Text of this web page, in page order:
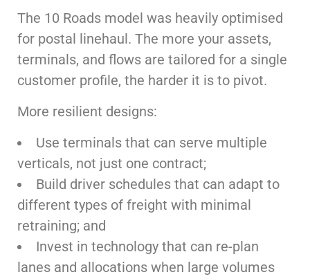
The 10 Roads model was heavily optimised
for postal linehaul. The more your assets,
terminals, and flows are tailored for a single
customer profile, the harder it is to pivot.
More resilient designs:
Use terminals that can serve multiple
verticals, not just one contract;
Build driver schedules that can adapt to
different types of freight with minimal
retraining; and
Invest in technology that can re-plan
lanes and allocations when large volumes